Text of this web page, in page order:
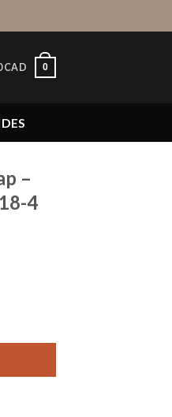
CAD 0
–
4
- Black - DK12518-4